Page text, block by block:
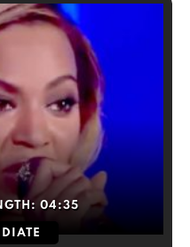
04:35